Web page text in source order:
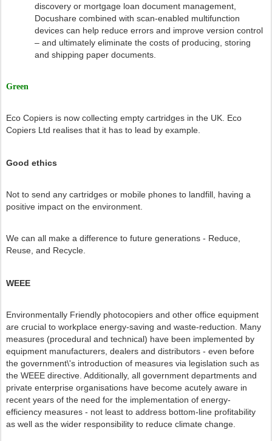
discovery or mortgage loan document management,
Docushare combined with scan-enabled multifunction
devices can help reduce errors and improve version control
– and ultimately eliminate the costs of producing, storing
and shipping paper documents.
Green
Eco Copiers is now collecting empty cartridges in the UK. Eco
Copiers Ltd realises that it has to lead by example.
Good ethics
Not to send any cartridges or mobile phones to landfill, having a
positive impact on the environment.
We can all make a difference to future generations - Reduce,
Reuse, and Recycle.
WEEE
Environmentally Friendly photocopiers and other office equipment
are crucial to workplace energy-saving and waste-reduction. Many
measures (procedural and technical) have been implemented by
equipment manufacturers, dealers and distributors - even before
the government\'s introduction of measures via legislation such as
the WEEE directive. Additionally, all government departments and
private enterprise organisations have become acutely aware in
recent years of the need for the implementation of energy-
efficiency measures - not least to address bottom-line profitability
as well as the wider responsibility to reduce climate change.